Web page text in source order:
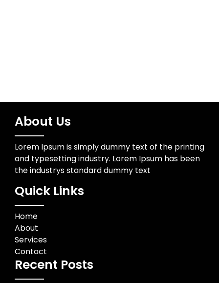
About Us
Lorem Ipsum is simply dummy text of the printing
and typesetting industry. Lorem Ipsum has been
the industrys standard dummy text
Quick Links
Home
About
Services
Contact
Recent Posts